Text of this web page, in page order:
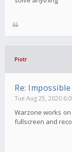
Piotr
Re:
Tue Aug 25, 2020
Warzone works
fullscreen and